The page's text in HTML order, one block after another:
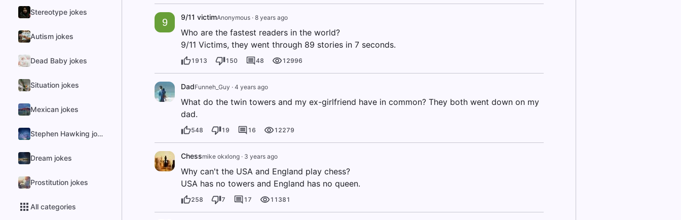
Stereotype jokes
Autism jokes
Dead Baby jokes
Situation jokes
Mexican jokes
Stephen Hawking jokes
Dream jokes
Prostitution jokes
All categories
9 9/11 victimAnonymous· 8 years ago
Who are the fastest readers in the world?
9/11 Victims, they went through 89 stories in 7 seconds.
1913 150 48 12996
DadFunneh_Guy · 4 years ago
What do the twin towers and my ex-girlfriend have in common? They both went down on my
dad.
548 19 16 12279
Chessmike okxlong· 3 years ago
Why can't the USA and England play chess?
USA has no towers and England has no queen.
258 7 17 11381